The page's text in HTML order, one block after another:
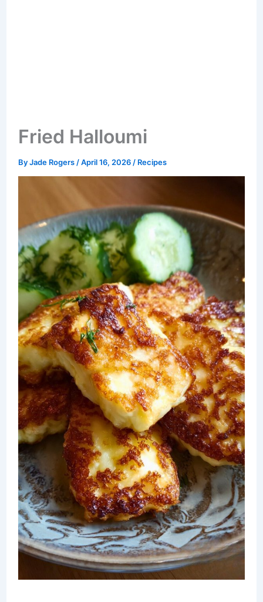
Fried Halloumi
ByJade Rogers /April 16, 2026 / Recipes